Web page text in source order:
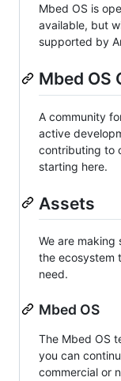
Mbed OS is
available, but
supported by
Mbed OS
A community
active
contributing to
starting here.
Assets
We are making
the ecosystem
need.
Mbed OS
The Mbed OS
you can
commercial or